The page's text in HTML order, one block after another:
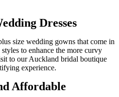
Dresses
size wedding gowns that come in
to enhance the more curvy
to our Auckland bridal boutique
experience.
Affordable